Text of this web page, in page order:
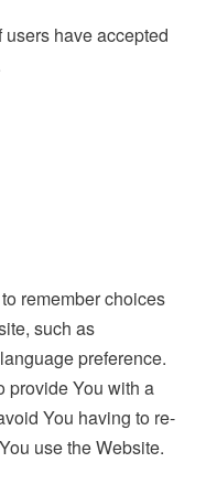
have accepted
remember choices
such as
preference.
provide You with a
You having to re-
use the Website.